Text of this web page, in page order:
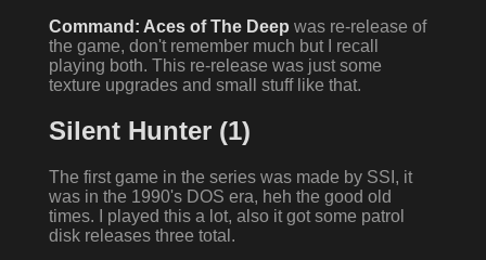
Command: Aces of The Deep was re-release of
the game, don't remember much but I recall
playing both. This re-release was just some
texture upgrades and small stuff like that.
Silent Hunter (1)
The first game in the series was made by SSI, it
was in the 1990's DOS era, heh the good old
times. I played this a lot, also it got some patrol
disk releases three total.